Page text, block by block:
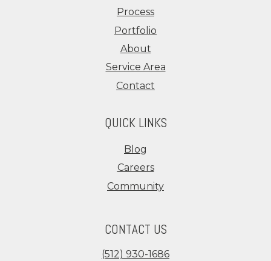
Process
Portfolio
About
Service Area
Contact
QUICK LINKS
Blog
Careers
Community
CONTACT US
(512) 930-1686